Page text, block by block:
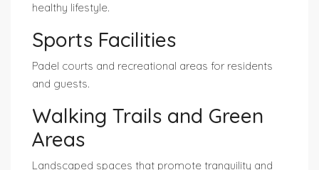
healthy lifestyle.
Sports Facilities
Padel courts and recreational areas for residents
and guests.
Walking Trails and Green
Areas
Landscaped spaces that promote tranquility and